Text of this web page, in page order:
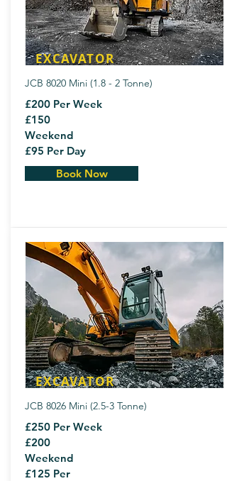
EXCAVATOR
JCB 8020 Mini (1.8 - 2 Tonne)
£200 Per Week
£150
Weekend
£95 Per Day
Book Now
EXCAVATOR
JCB 8026 Mini (2.5-3 Tonne)
£250 Per Week
£200
Weekend
£125 Per